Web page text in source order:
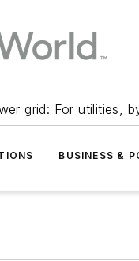
grid: For utilities,
BUSINESS &